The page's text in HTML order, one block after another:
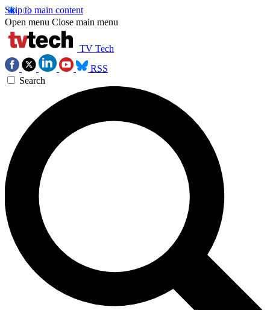
Skip to main content
Open menu Close main menu
TV Tech
RSS
Search